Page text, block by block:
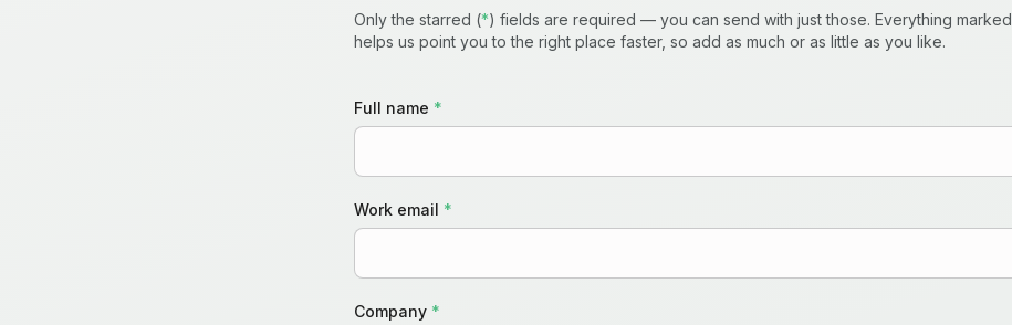
Only the starred (*) fields are required — you can send with just those. Everything marked
helps us point you to the right place faster, so add as much or as little as you like.
Full name *
Work email *
Company *